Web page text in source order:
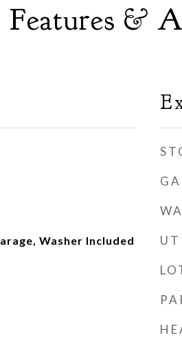
Features &
Washer Included